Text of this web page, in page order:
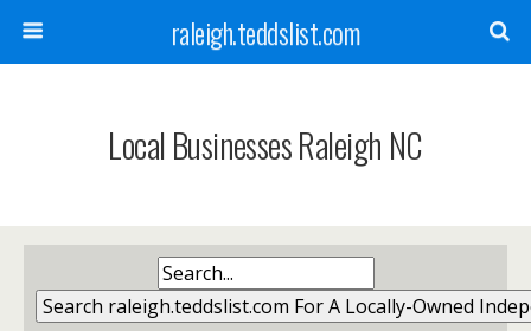
raleigh.teddslist.com
Local Businesses Raleigh NC